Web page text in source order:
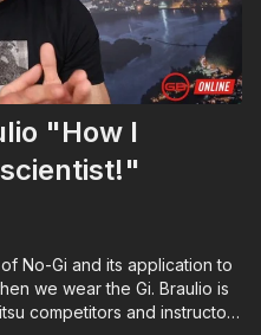
"How I
No-Gi and its application to
we wear the Gi. Braulio is
competitors and instructors